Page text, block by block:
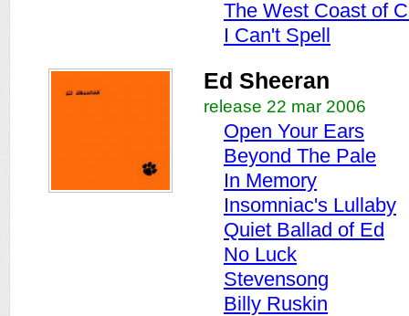
The West Coast of
I Can't Spell
Ed Sheeran
release 22 mar 2006
Open Your Ears
Beyond The Pale
In Memory
Insomniac's Lullaby
Quiet Ballad of Ed
No Luck
Stevensong
Billy Ruskin